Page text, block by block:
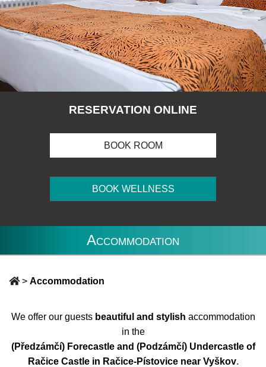
RESERVATION ONLINE
BOOK ROOM
BOOK WELLNESS
Accommodation
> Accommodation
We offer our guests beautiful and stylish accommodation
in the
(Předzámčí) Forecastleand (Podzámčí) Undercastle of
Račice Castle in Račice-Pístovice near Vyškov.